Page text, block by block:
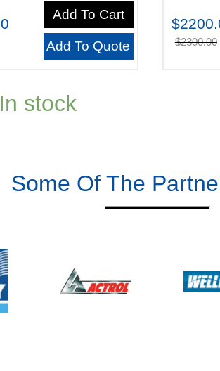
Add To Cart
Add To Quote
In stock
$2300.00
Some Of The